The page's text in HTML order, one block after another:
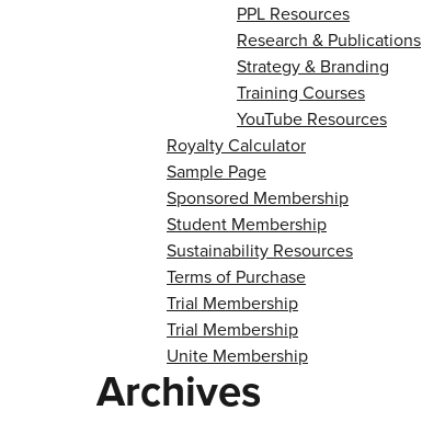
PPL Resources
Research & Publications
Strategy & Branding
Training Courses
YouTube Resources
Royalty Calculator
Sample Page
Sponsored Membership
Student Membership
Sustainability Resources
Terms of Purchase
Trial Membership
Trial Membership
Unite Membership
Archives